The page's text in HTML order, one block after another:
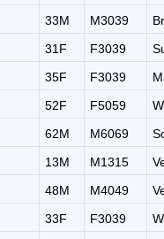
33M M3039
31F F3039
35F F3039
52F F5059
62M M6069
13M M1315
48M M4049
33F F3039